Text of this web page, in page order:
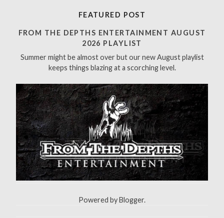
h
r
:
FEATURED POST
FROM THE DEPTHS ENTERTAINMENT AUGUST
2026 PLAYLIST
Summer might be almost over but our new August playlist
keeps things blazing at a scorching level.
Powered byBlogger.